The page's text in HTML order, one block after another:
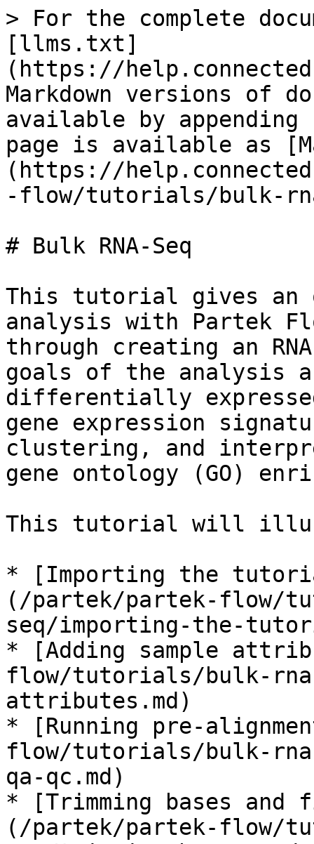
> For the complete
[llms.txt]
(https://
Markdown versions of
available by
page is available as
(https://
-flow/tutorials/bulk-
# Bulk RNA-Seq
This tutorial gives an
analysis with Partek
through creating an
goals of the analysis
differentially
gene expression
clustering, and
gene ontology (GO)
This tutorial will
* [Importing the
(/partek/partek-flow/
seq/importing-the-
* [Adding sample
flow/tutorials/bulk-rna-
attributes.md)
* [Running pre-
flow/tutorials/bulk-
qa-qc.md)
* [Trimming bases
(/partek/partek-flow/